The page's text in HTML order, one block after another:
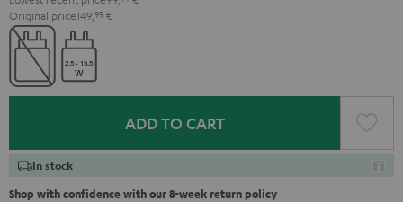
Original price149, 99 €
ADD TO CART
In stock
Shop with confidence with our 8-week return policy